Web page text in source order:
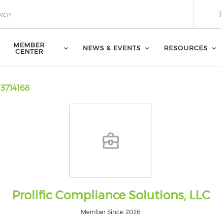
MEMBER
CENTER
NEWS & EVENTS RESOURCES
3714168
Prolific Compliance Solutions, LLC
Member Since: 2026